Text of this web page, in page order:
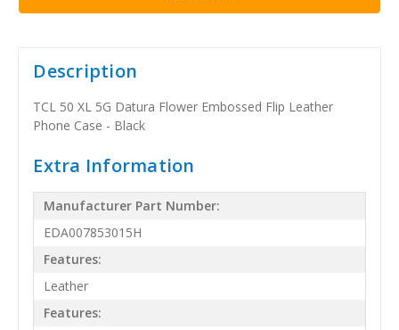
Description
TCL 50 XL 5G Datura Flower Embossed Flip Leather
Phone Case - Black
Extra Information
Manufacturer Part Number:
EDA007853015H
Features:
Leather
Features: